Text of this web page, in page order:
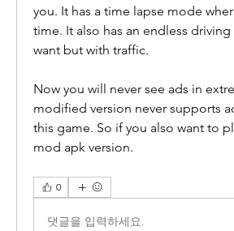
you. It has a time lapse mode
time. It also has an endless
want but with traffic.
Now you will never see ads in
modified version never supports
this game. So if you also want to
mod apk version.
0
댓글을 입력하세요.